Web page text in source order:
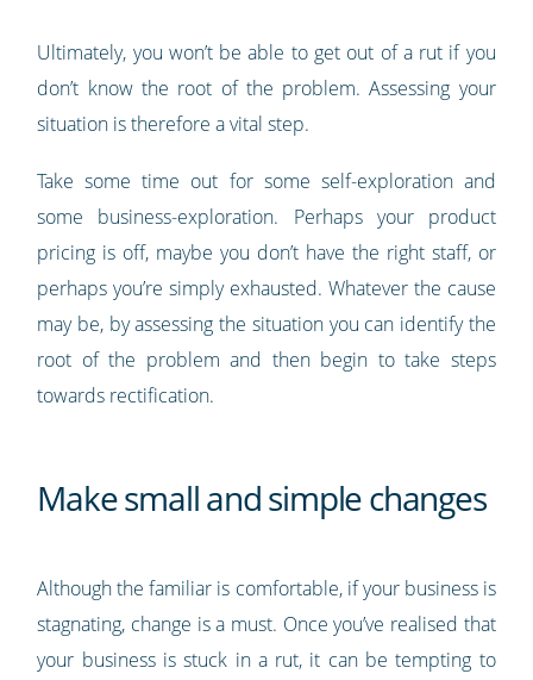
Ultimately, you won’t be able to get out of a rut if you
don’t know the root of the problem. Assessing your
situation is therefore a vital step.
Take some time out for some self-exploration and
some business-exploration. Perhaps your product
pricing is off, maybe you don’t have the right staff, or
perhaps you’re simply exhausted. Whatever the cause
may be, by assessing the situation you can identify the
root of the problem and then begin to take steps
towards rectification.
Make small and simple changes
Although the familiar is comfortable, if your business is
stagnating, change is a must. Once you’ve realised that
your business is stuck in a rut, it can be tempting to